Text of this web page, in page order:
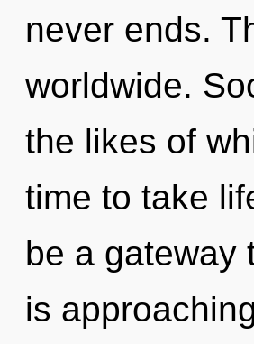
never ends.
worldwide.
the likes of
time to take
be a gateway
is